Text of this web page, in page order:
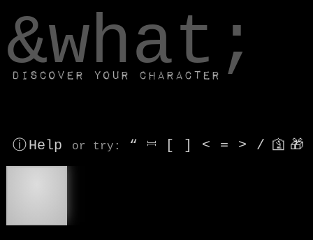
&what;
Discover your character
ⓘ Help or try : “ ⎶ [ ] < = > / 🛐 🎁